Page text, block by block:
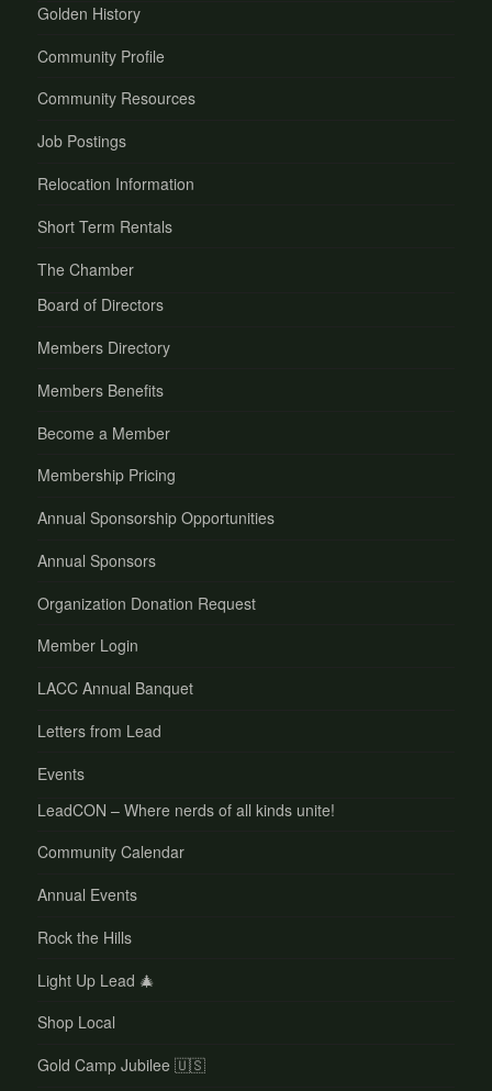
Golden History
Community Profile
Community Resources
Job Postings
Relocation Information
Short Term Rentals
The Chamber
Board of Directors
Members Directory
Members Benefits
Become a Member
Membership Pricing
Annual Sponsorship Opportunities
Annual Sponsors
Organization Donation Request
Member Login
LACC Annual Banquet
Letters from Lead
Events
LeadCON – Where nerds of all kinds unite!
Community Calendar
Annual Events
Rock the Hills
Light Up Lead 🎄
Shop Local
Gold Camp Jubilee 🇺🇸